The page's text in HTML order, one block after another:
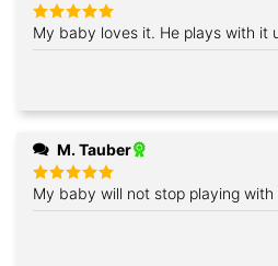
Rated5
out of 5
My baby loves it. He plays with it
M. Tauber
Rated5
out of 5
My baby will not stop playing with